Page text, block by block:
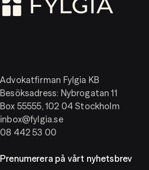
Advokatfirman Fylgia KB
Besöksadress: Nybrogatan 11
Box 55555, 102 04 Stockholm
inbox@fylgia.se
08 442 53 00
Prenumerera på vårt nyhetsbrev